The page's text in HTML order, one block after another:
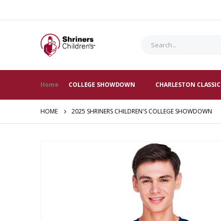
Home COLLEGE SHOWDOWN CHARLESTON CLASSIC
HOME 2025 SHRINERS CHILDREN'S COLLEGE SHOWDOWN